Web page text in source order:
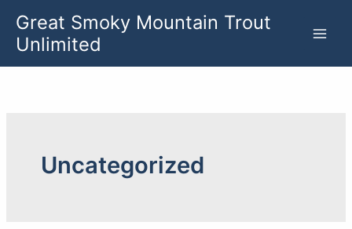
content
Great Smoky Mountain Trout
Unlimited
Uncategorized